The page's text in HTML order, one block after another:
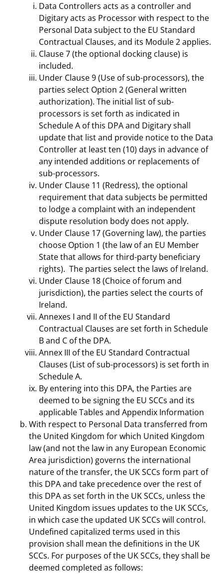
Data Controllers acts as a controller and
Digitary acts as Processor with respect to the
Personal Data subject to the EU Standard
Contractual Clauses, and its Module 2 applies.
Clause 7 (the optional docking clause) is
included.
Under Clause 9 (Use of sub-processors), the
parties select Option 2 (General written
authorization). The initial list of sub-
processors is set forth as indicated in
Schedule A of this DPA and Digitary shall
update that list and provide notice to the Data
Controller at least ten (10) days in advance of
any intended additions or replacements of
sub-processors.
Under Clause 11 (Redress), the optional
requirement that data subjects be permitted
to lodge a complaint with an independent
dispute resolution body does not apply.
Under Clause 17 (Governing law), the parties
choose Option 1 (the law of an EU Member
State that allows for third-party beneficiary
rights). The parties select the laws of Ireland.
Under Clause 18 (Choice of forum and
jurisdiction), the parties select the courts of
Ireland.
Annexes I and II of the EU Standard
Contractual Clauses are set forth in Schedule
B and C of the DPA.
Annex III of the EU Standard Contractual
Clauses (List of sub-processors) is set forth in
Schedule A.
By entering into this DPA, the Parties are
deemed to be signing the EU SCCs and its
applicable Tables and Appendix Information
With respect to Personal Data transferred from
the United Kingdom for which United Kingdom
law (and not the law in any European Economic
Area jurisdiction) governs the international
nature of the transfer, the UK SCCs form part of
this DPA and take precedence over the rest of
this DPA as set forth in the UK SCCs, unless the
United Kingdom issues updates to the UK SCCs,
in which case the updated UK SCCs will control.
Undefined capitalized terms used in this
provision shall mean the definitions in the UK
SCCs. For purposes of the UK SCCs, they shall be
deemed completed as follows: